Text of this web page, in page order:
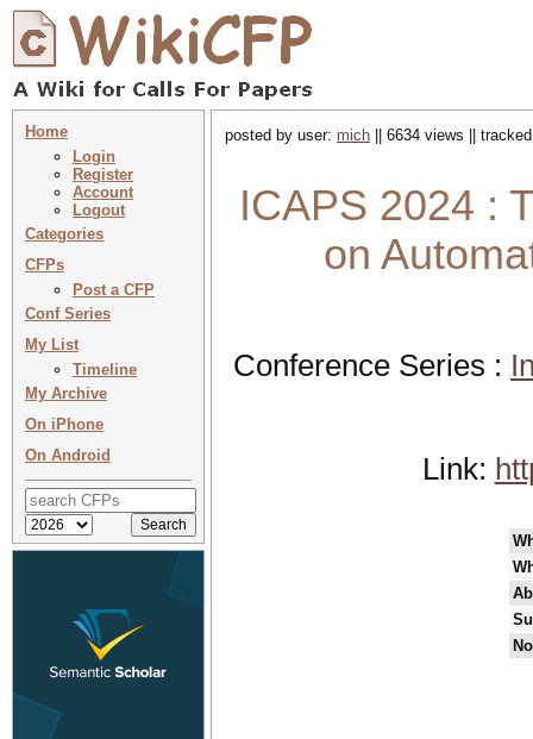
Home
Login
Register
Account
Logout
Categories
CFPs
Post a CFP
Conf Series
My List
Timeline
My Archive
On iPhone
On Android
posted by user: mich || 6634 views ||
ICAPS 2024 :
on
Conference Series :
Link: